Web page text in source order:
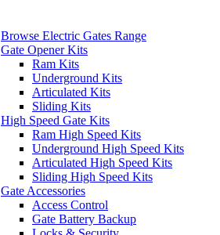
Browse Electric Gates Range
Gate Opener Kits
Ram Kits
Underground Kits
Articulated Kits
Sliding Kits
High Speed Gate Kits
Ram High Speed Kits
Underground High Speed Kits
Articulated High Speed Kits
Sliding High Speed Kits
Gate Accessories
Access Control
Gate Battery Backup